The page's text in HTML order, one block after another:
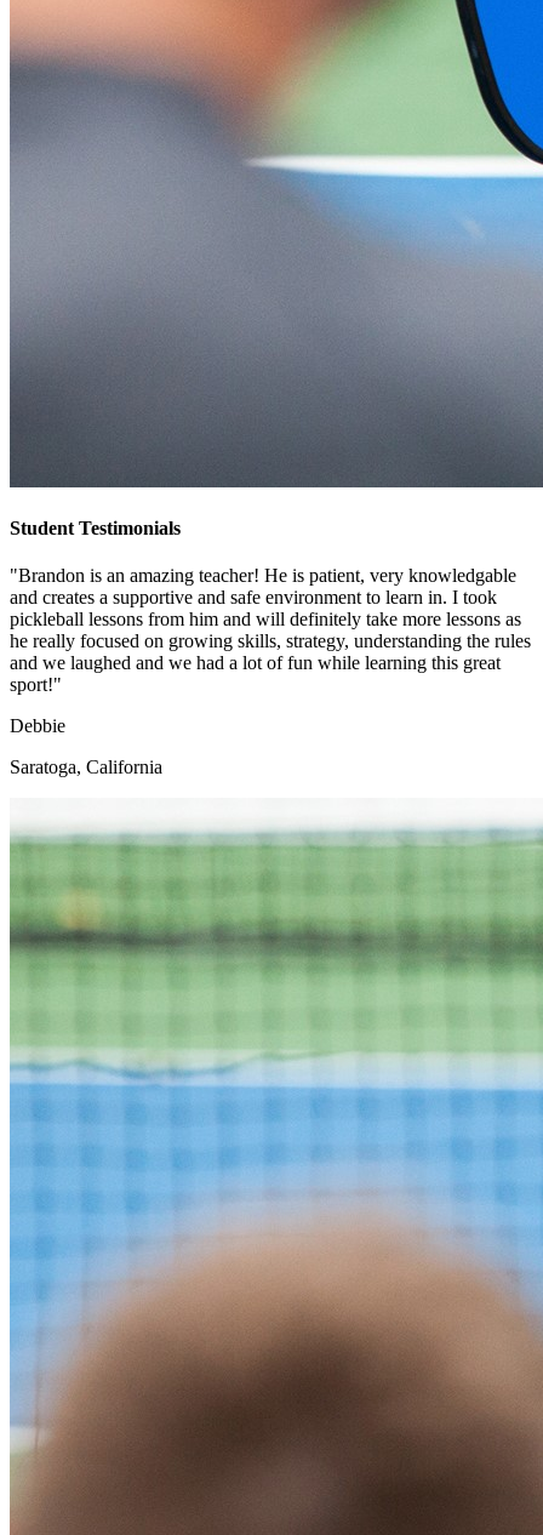
Student Testimonials
"Brandon is an amazing teacher! He is patient, very knowledgable
and creates a supportive and safe environment to learn in. I took
pickleball lessons from him and will definitely take more lessons as
he really focused on growing skills, strategy, understanding the rules
and we laughed and we had a lot of fun while learning this great
sport!"
Debbie
Saratoga, California